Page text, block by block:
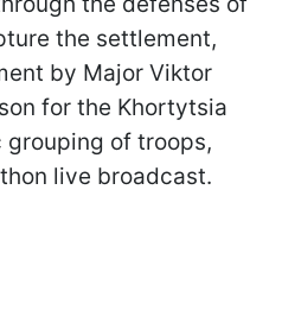
the settlement,
by Major Viktor
for the Khortytsia
of troops,
live broadcast.